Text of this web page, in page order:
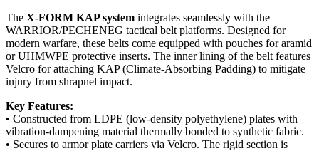
The X-FORM KAP system integrates seamlessly with the
WARRIOR/PECHENEG tactical belt platforms. Designed for
modern warfare, these belts come equipped with pouches for aramid
or UHMWPE protective inserts. The inner lining of the belt features
Velcro for attaching KAP (Climate-Absorbing Padding) to mitigate
injury from shrapnel impact.
Key Features:
• Constructed from LDPE (low-density polyethylene) plates with
vibration-dampening material thermally bonded to synthetic fabric.
• Secures to armor plate carriers via Velcro. The rigid section is